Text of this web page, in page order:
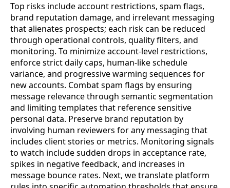
Top risks include account restrictions, spam flags,
brand reputation damage, and irrelevant messaging
that alienates prospects; each risk can be reduced
through operational controls, quality filters, and
monitoring. To minimize account-level restrictions,
enforce strict daily caps, human-like schedule
variance, and progressive warming sequences for
new accounts. Combat spam flags by ensuring
message relevance through semantic segmentation
and limiting templates that reference sensitive
personal data. Preserve brand reputation by
involving human reviewers for any messaging that
includes client stories or metrics. Monitoring signals
to watch include sudden drops in acceptance rate,
spikes in negative feedback, and increases in
message bounce rates. Next, we translate platform